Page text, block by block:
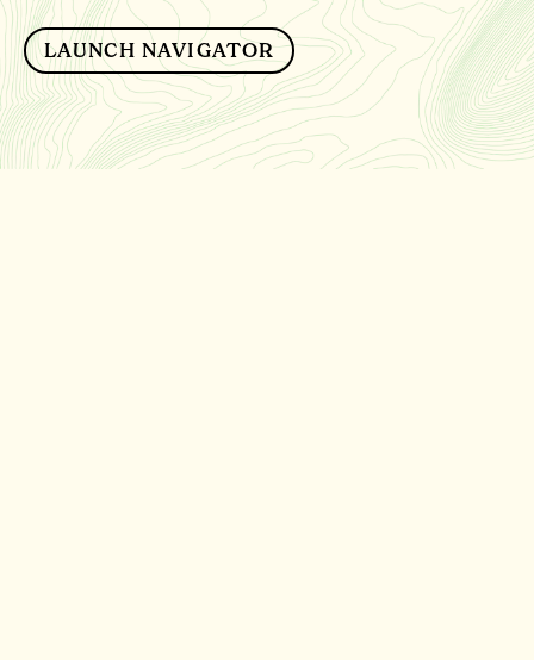
LAUNCH NAVIGATOR